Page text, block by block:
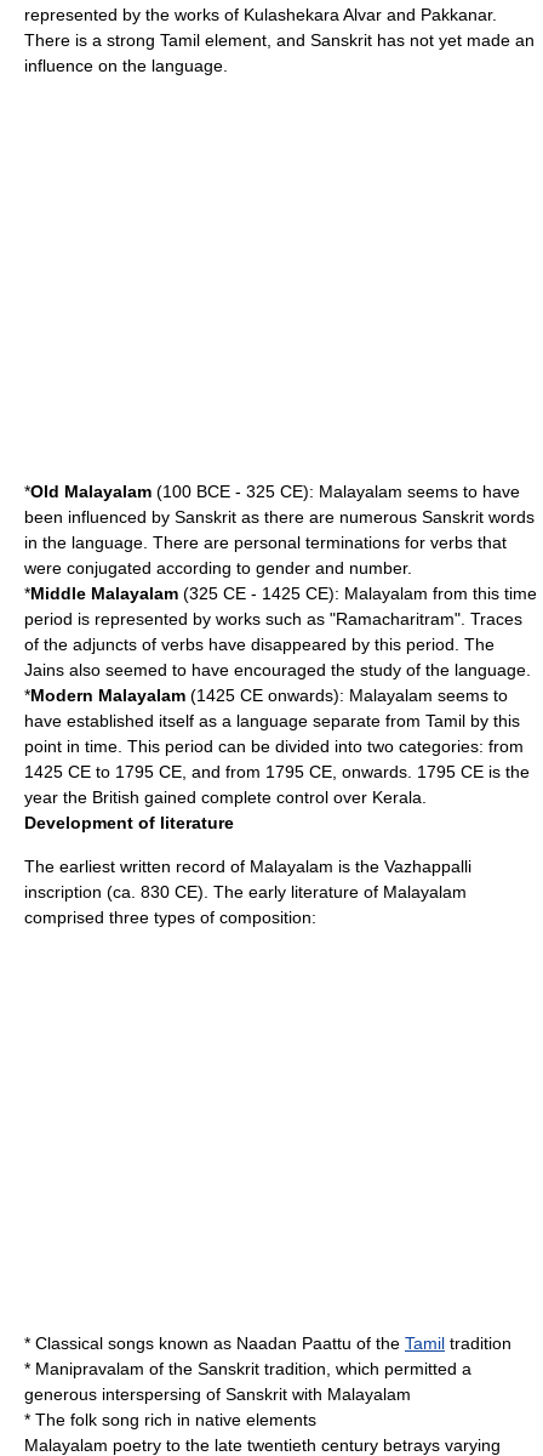
represented by the works of Kulashekara Alvar and Pakkanar.
There is a strong Tamil element, and Sanskrit has not yet made an
influence on the language.
*Old Malayalam (100 BCE - 325 CE): Malayalam seems to have
been influenced by Sanskrit as there are numerous Sanskrit words
in the language. There are personal terminations for verbs that
were conjugated according to gender and number.
*Middle Malayalam (325 CE - 1425 CE): Malayalam from this time
period is represented by works such as "Ramacharitram". Traces
of the adjuncts of verbs have disappeared by this period. The
Jains also seemed to have encouraged the study of the language.
*Modern Malayalam (1425 CE onwards): Malayalam seems to
have established itself as a language separate from Tamil by this
point in time. This period can be divided into two categories: from
1425 CE to 1795 CE, and from 1795 CE, onwards. 1795 CE is the
year the British gained complete control over Kerala.
Development of literature
The earliest written record of Malayalam is the Vazhappalli
inscription (ca. 830 CE). The early literature of Malayalam
comprised three types of composition:
* Classical songs known as Naadan Paattu of the Tamil tradition
* Manipravalam of the Sanskrit tradition, which permitted a
generous interspersing of Sanskrit with Malayalam
* The folk song rich in native elements
Malayalam poetry to the late twentieth century betrays varying